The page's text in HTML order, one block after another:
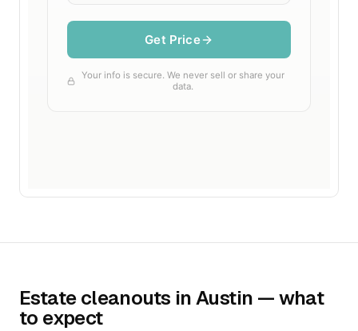
Estate cleanouts in Austin — what
to expect